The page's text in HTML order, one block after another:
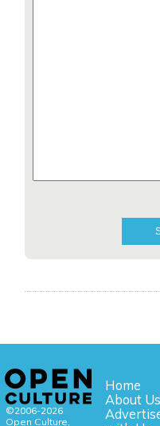
©2006-2026
Open Culture,
Home
About Us